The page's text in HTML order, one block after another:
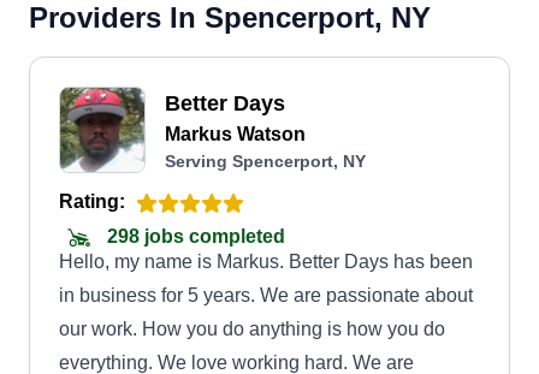
Providers In Spencerport, NY
Better Days
Markus Watson
Serving Spencerport, NY
Rating:
298 jobs completed
Hello, my name is Markus. Better Days has been
in business for 5 years. We are passionate about
our work. How you do anything is how you do
everything. We love working hard. We are